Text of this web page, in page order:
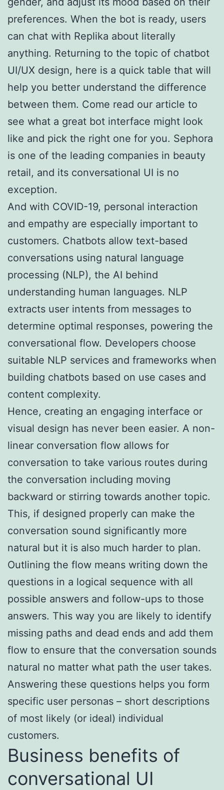
preferences. When the bot is ready, users
can chat with Replika about literally
anything. Returning to the topic of chatbot
UI/UX design, here is a quick table that will
help you better understand the difference
between them. Come read our article to
see what a great bot interface might look
like and pick the right one for you. Sephora
is one of the leading companies in beauty
retail, and its conversational UI is no
exception.
And with COVID-19, personal interaction
and empathy are especially important to
customers. Chatbots allow text-based
conversations using natural language
processing (NLP), the AI behind
understanding human languages. NLP
extracts user intents from messages to
determine optimal responses, powering the
conversational flow. Developers choose
suitable NLP services and frameworks when
building chatbots based on use cases and
content complexity.
Hence, creating an engaging interface or
visual design has never been easier. A non-
linear conversation flow allows for
conversation to take various routes during
the conversation including moving
backward or stirring towards another topic.
This, if designed properly can make the
conversation sound significantly more
natural but it is also much harder to plan.
Outlining the flow means writing down the
questions in a logical sequence with all
possible answers and follow-ups to those
answers. This way you are likely to identify
missing paths and dead ends and add them
flow to ensure that the conversation sounds
natural no matter what path the user takes.
Answering these questions helps you form
specific user personas – short descriptions
of most likely (or ideal) individual
customers.
Business benefits of
conversational UI